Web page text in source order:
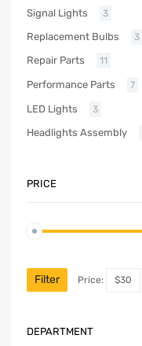
Signal Lights 3
Replacement Bulbs 3
Repair Parts 11
Performance Parts 7
LED Lights 3
Headlights Assembly
PRICE
Filter Price: $30
DEPARTMENT